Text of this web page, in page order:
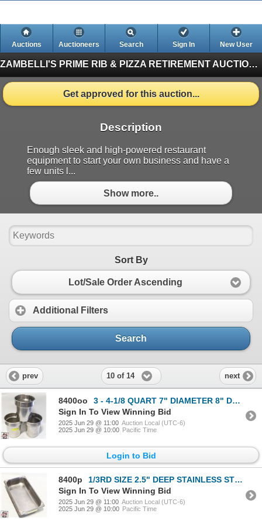
Auctions Auctioneers Search Sign In New User
ZAMBELLI'S PRIME RIB & PIZZA RETIREMENT AUCTION
Get approved for this auction...
Description
Enough sleek and high-powered restaurant
equipment to start your own business and have a
few units l...
Show more..
Sort By
Lot/Sale Order Ascending
Additional Filters
Search
prev 10 of 14 next
8400oo
3 - 4-1/8 QUART 7" DIAMETER 8" DEEP S/S ROUND
Sign In To View Winning Bid
2025 Jun 29 @ 11:00 Auction Local (UTC-6)
2025 Jun 29 @ 10:00 Pacific Time
Login to Bid
8400p
1/3RD SIZE 2.5" DEEP STAINLESS STEEL INSERT
Sign In To View Winning Bid
2025 Jun 29 @ 11:00 Auction Local (UTC-6)
2025 Jun 29 @ 10:00 Pacific Time